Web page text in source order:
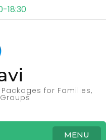
18:30
for Families,
MENU